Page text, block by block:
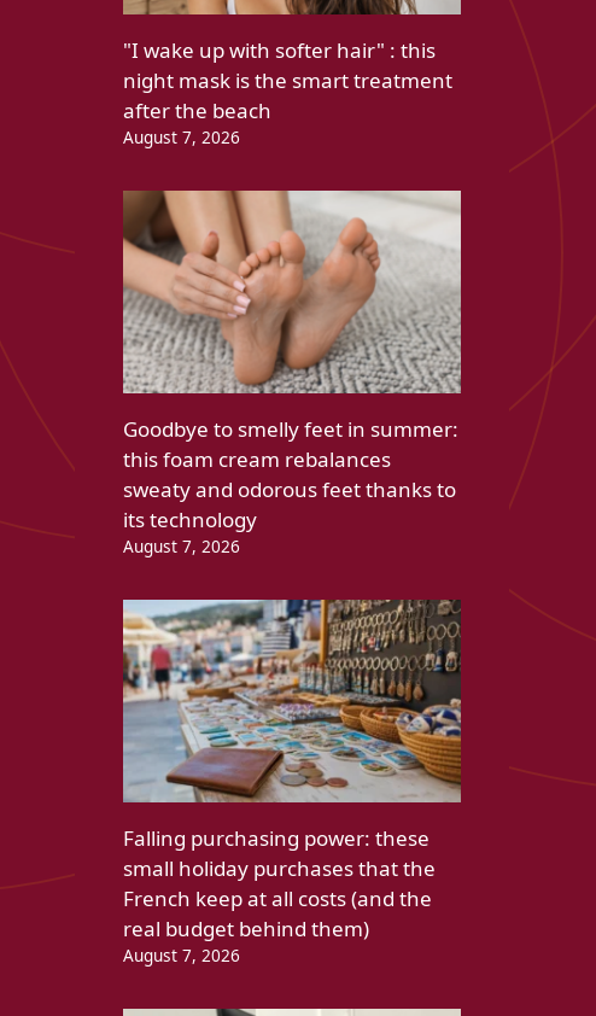
"I wake up with softer hair" : this
night mask is the smart treatment
after the beach
August 7, 2026
Goodbye to smelly feet in summer:
this foam cream rebalances
sweaty and odorous feet thanks to
its technology
August 7, 2026
Falling purchasing power: these
small holiday purchases that the
French keep at all costs (and the
real budget behind them)
August 7, 2026